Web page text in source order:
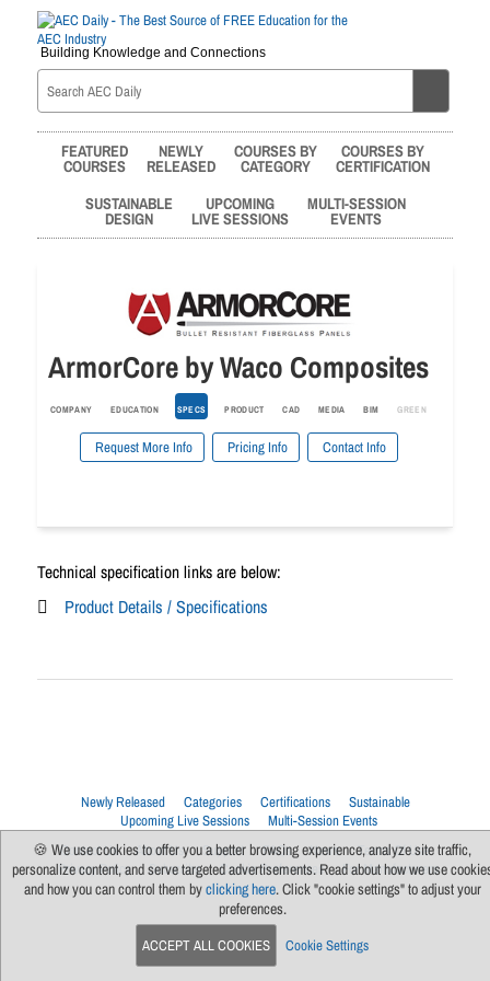
Building Knowledge and Connections
FEATURED
COURSES
NEWLY
RELEASED
COURSES BY
CATEGORY
COURSES BY
CERTIFICATION
SUSTAINABLE
DESIGN
UPCOMING
LIVE SESSIONS
MULTI-SESSION
EVENTS
ArmorCore by Waco Composites
COMPANY EDUCATION SPECS PRODUCT CAD MEDIA BIM GREEN
Request More Info Pricing Info Contact Info
Technical specification links are below:
Product Details / Specifications
Newly Released Categories Certifications
Sustainable
Upcoming Live Sessions
Multi-Session Events
Contact Us
About Us Support FAQs News
Terms Of Use
Privacy Policy
Subscribe Cookie Preferences For Manufacturers
🍪 We use cookies to offer you a better browsing experience, analyze site traffic,
personalize content, and serve targeted advertisements. Read about how we use
and how you can control them byclicking here. Click "cookie settings" to adjust your
preferences.
ACCEPT ALL COOKIES Cookie Settings